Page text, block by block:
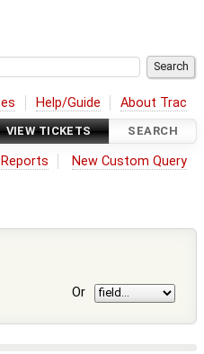
Help/Guide About Trac
VIEW TICKETS SEARCH
New Custom Query
Or